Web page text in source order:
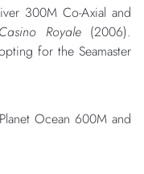
300M Co-Axial and
Casino Royale(2006).
for the Seamaster
Ocean 600M and